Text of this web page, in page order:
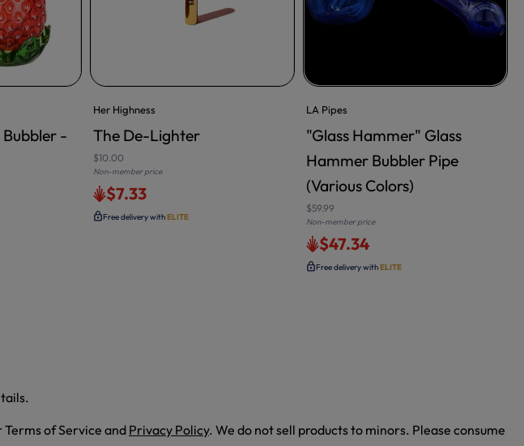
-
ADD TO CART
Her Highness
The De-Lighter
$10.00
Non-member price
$7.33
Free delivery withELITE
LA Pipes
"Glass Hammer" Glass
Hammer Bubbler Pipe
(Various Colors)
$59.99
Non-member price
$47.34
Free delivery withELITE
of Service and Privacy Policy. We do not sell products to minors. Please consume